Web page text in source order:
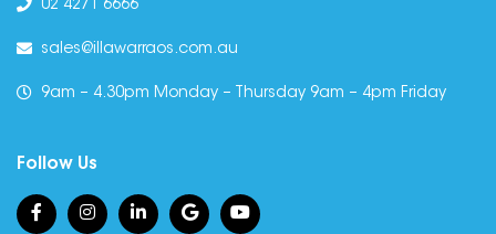
02 4271 6666
sales@illawarraos.com.au
9am – 4.30pm Monday – Thursday 9am – 4pm Friday
Follow Us